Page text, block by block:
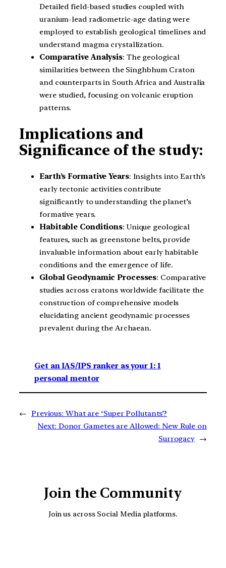
Detailed field-based studies coupled with
uranium-lead radiometric-age dating were
employed to establish geological timelines and
understand magma crystallization.
Comparative Analysis: The geological
similarities between the Singhbhum Craton
and counterparts in South Africa and Australia
were studied, focusing on volcanic eruption
patterns.
Implications and
Significance of the study:
Earth’s Formative Years: Insights into Earth’s
early tectonic activities contribute
significantly to understanding the planet’s
formative years.
Habitable Conditions: Unique geological
features, such as greenstone belts, provide
invaluable information about early habitable
conditions and the emergence of life.
Global Geodynamic Processes: Comparative
studies across cratons worldwide facilitate the
construction of comprehensive models
elucidating ancient geodynamic processes
prevalent during the Archaean.
Get an IAS/IPS ranker as your 1: 1
personal mentor
← Previous: What are ‘Super Pollutants’?
Next: Donor Gametes are Allowed: New Rule on
Surrogacy →
Join the Community
Join us across Social Media platforms.